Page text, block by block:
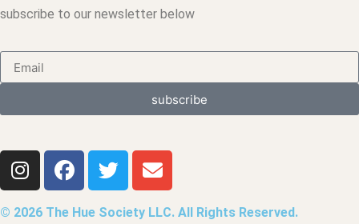
subscribe to our newsletter below
subscribe
© 2026 The Hue Society LLC. All Rights Reserved.